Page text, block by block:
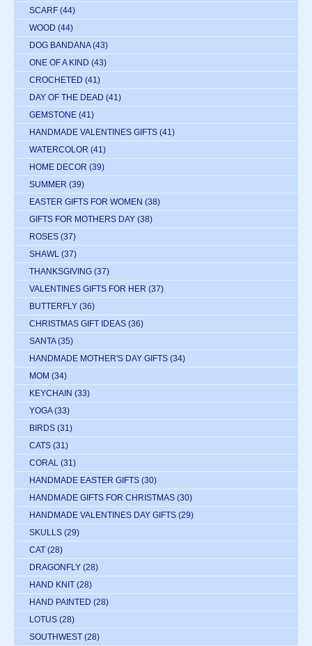
SCARF (44)
WOOD (44)
DOG BANDANA (43)
ONE OF A KIND (43)
CROCHETED (41)
DAY OF THE DEAD (41)
GEMSTONE (41)
HANDMADE VALENTINES GIFTS (41)
WATERCOLOR (41)
HOME DECOR (39)
SUMMER (39)
EASTER GIFTS FOR WOMEN (38)
GIFTS FOR MOTHERS DAY (38)
ROSES (37)
SHAWL (37)
THANKSGIVING (37)
VALENTINES GIFTS FOR HER (37)
BUTTERFLY (36)
CHRISTMAS GIFT IDEAS (36)
SANTA (35)
HANDMADE MOTHER'S DAY GIFTS (34)
MOM (34)
KEYCHAIN (33)
YOGA (33)
BIRDS (31)
CATS (31)
CORAL (31)
HANDMADE EASTER GIFTS (30)
HANDMADE GIFTS FOR CHRISTMAS (30)
HANDMADE VALENTINES DAY GIFTS (29)
SKULLS (29)
CAT (28)
DRAGONFLY (28)
HAND KNIT (28)
HAND PAINTED (28)
LOTUS (28)
SOUTHWEST (28)